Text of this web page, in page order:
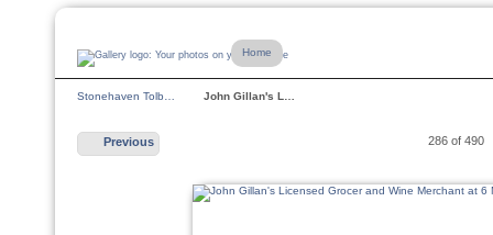
Home
Stonehaven Tolb… John Gillan's L…
Previous 286 of 490